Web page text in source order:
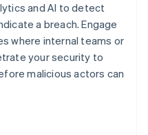
and AI to detect
a breach. Engage
where internal teams or
your security to
malicious actors can